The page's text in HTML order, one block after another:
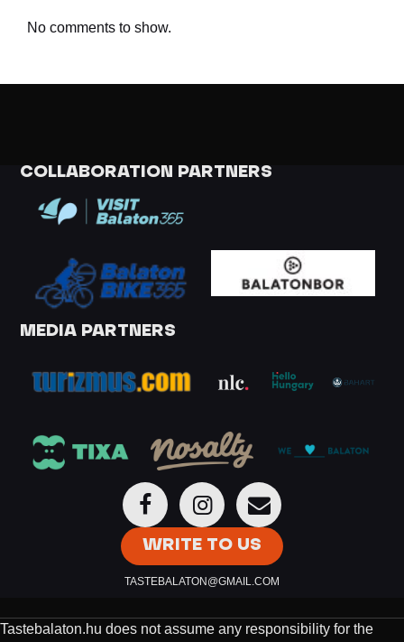
No comments to show.
COLLABORATION PARTNERS
MEDIA PARTNERS
WRITE TO US
TASTEBALATON@GMAIL.COM
Tastebalaton.hu does not assume any responsibility for the